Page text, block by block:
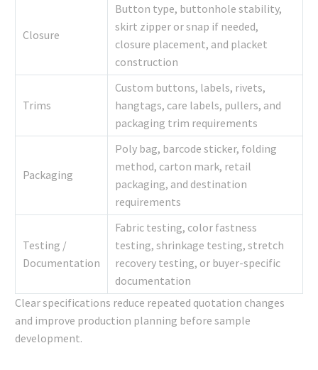
Closure
Button type, buttonhole stability,
skirt zipper or snap if needed,
closure placement, and placket
construction
Trims
Custom buttons, labels, rivets,
hangtags, care labels, pullers, and
packaging trim requirements
Packaging
Poly bag, barcode sticker, folding
method, carton mark, retail
packaging, and destination
requirements
Testing /
Documentation
Fabric testing, color fastness
testing, shrinkage testing, stretch
recovery testing, or buyer-specific
documentation
Clear specifications reduce repeated quotation changes
and improve production planning before sample
development.